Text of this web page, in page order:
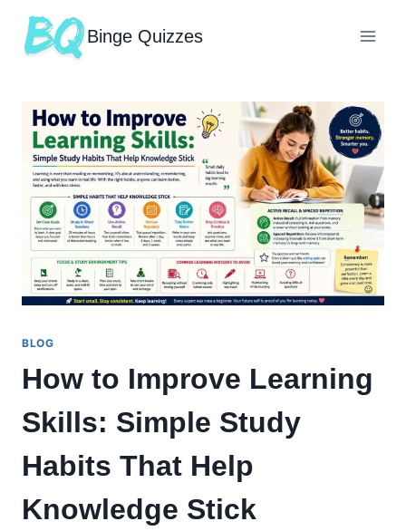
Binge Quizzes
BLOG
How to Improve Learning
Skills: Simple Study
Habits That Help
Knowledge Stick